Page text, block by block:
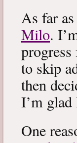
As far
Milo.
to skip
then
I’m
One